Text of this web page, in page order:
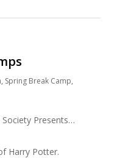
, Spring Break Camp,
Presents…
Harry Potter.